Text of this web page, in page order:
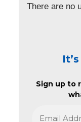
There are no
Sign up to